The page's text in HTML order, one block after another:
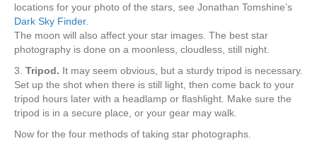
locations for your photo of the stars, see Jonathan Tomshine’s
Dark Sky Finder.
The moon will also affect your star images. The best star
photography is done on a moonless, cloudless, still night.
3. Tripod. It may seem obvious, but a sturdy tripod is necessary.
Set up the shot when there is still light, then come back to your
tripod hours later with a headlamp or flashlight. Make sure the
tripod is in a secure place, or your gear may walk.
Now for the four methods of taking star photographs.